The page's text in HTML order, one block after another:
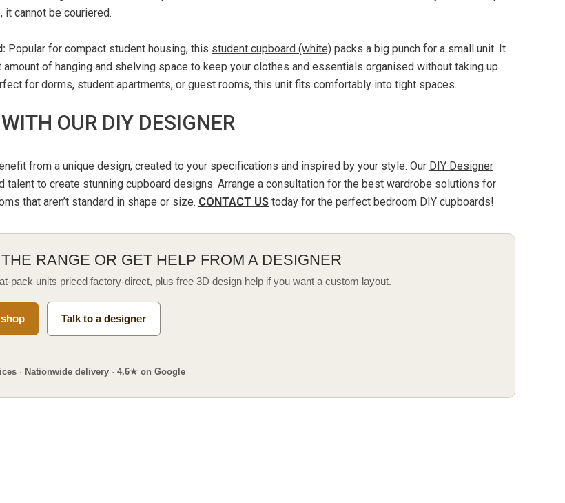
it cannot be couriered.
Popular for compact student housing, this student cupboard (white) packs a big punch for a small unit. It
of hanging and shelving space to keep your clothes and essentials organised without taking up
for dorms, student apartments, or guest rooms, this unit fits comfortably into tight spaces.
OUR DIY DESIGNER
from a unique design, created to your specifications and inspired by your style. Our DIY Designer
talent to create stunning cupboard designs. Arrange a consultation for the best wardrobe solutions for
that aren’t standard in shape or size. CONTACT US today for the perfect bedroom DIY cupboards!
RANGE OR GET HELP FROM A DESIGNER
pack units priced factory-direct, plus free 3D design help if you want a custom layout.
Talk to a designer
· Nationwide delivery · 4.6★ on Google